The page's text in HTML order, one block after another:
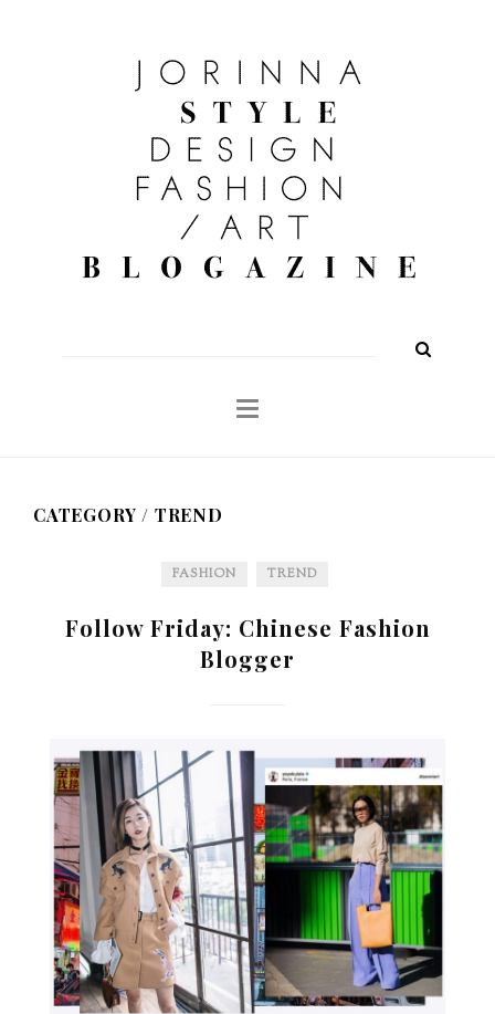
TRAVEL
CATEGORY / TREND
FASHION TREND
Follow Friday: Chinese Fashion
Blogger